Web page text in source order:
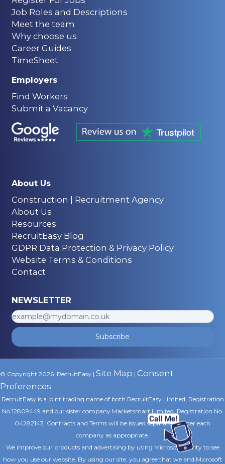
Job Roles and Descriptions
Meet the team
Why choose us
Career Guides
TimeSheet
Employers
Find Workers
Submit a Vacancy
About Us
Construction | Recruitment Agency
About Us
Resources
RecruitEasy Blog
GDPR Data Protection & Privacy Policy
Website Terms & Conditions
Contact
NEWSLETTER
Subscribe
© Copyright 2026. RecruitEasy | Site Map | Consent
Preferences
RecruitEasy is a joint trading name of both RecruitEasy Limited, Registration
No.12809449 and our sister company Marketsmart Limited, Registration No.
04282143. Contracts and Terms will be issued separately under each
company as appropriate.
We improve our products and advertising by using Microsoft Clarity to see
how you use our website. By using our site, you agree that we and Microsoft